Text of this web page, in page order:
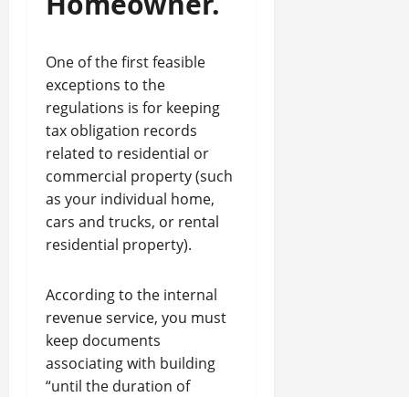
One of the first feasible
exceptions to the
regulations is for keeping
tax obligation records
related to residential or
commercial property (such
as your individual home,
cars and trucks, or rental
residential property).
According to the internal
revenue service, you must
keep documents
associating with building
“until the duration of